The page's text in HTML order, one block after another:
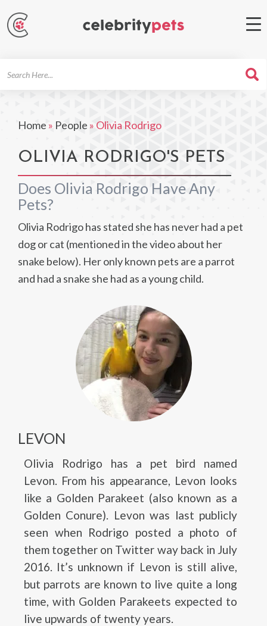
Home » People » Olivia Rodrigo
OLIVIA RODRIGO'S PETS
Does Olivia Rodrigo Have Any
Pets?
Olivia Rodrigo has stated she has never had a pet
dog or cat (mentioned in the video about her
snake below). Her only known pets are a parrot
and had a snake she had as a young child.
LEVON
Olivia Rodrigo has a pet bird named
Levon. From his appearance, Levon looks
like a Golden Parakeet (also known as a
Golden Conure). Levon was last publicly
seen when Rodrigo posted a photo of
them together on Twitter way back in July
2016. It’s unknown if Levon is still alive,
but parrots are known to live quite a long
time, with Golden Parakeets expected to
live upwards of twenty years.